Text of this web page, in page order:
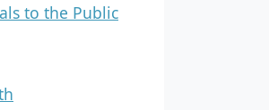
to the Public